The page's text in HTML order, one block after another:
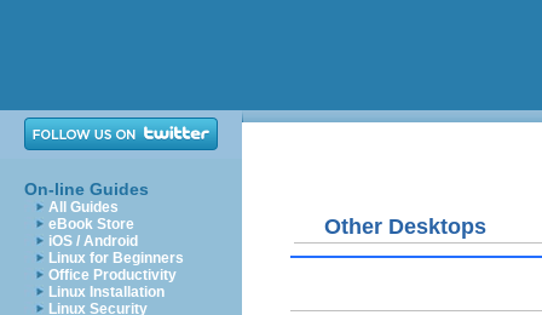
On-line Guides
All Guides
eBook Store
iOS / Android
Linux for Beginners
Office Productivity
Linux Installation
Linux Security
Other Desktops